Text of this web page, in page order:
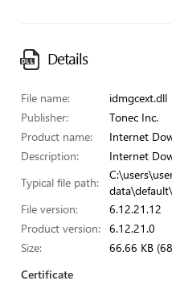
Details
File name:
idmgcext.dll
Publisher:
Tonec Inc.
Product name:
Internet
Description:
Internet
Typical file path:
File version:
6.12.21.12
Product version:
6.12.21.0
Size:
66.66 KB
Certificate